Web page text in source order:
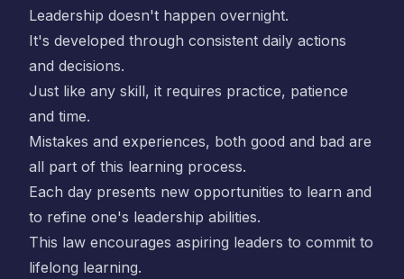
Leadership doesn't happen overnight.
It's developed through consistent daily actions
and decisions.
Just like any skill, it requires practice, patience
and time.
Mistakes and experiences, both good and bad are
all part of this learning process.
Each day presents new opportunities to learn and
to refine one's leadership abilities.
This law encourages aspiring leaders to commit to
lifelong learning.